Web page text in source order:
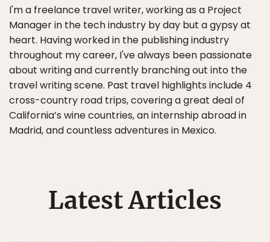
I'm a freelance travel writer, working as a Project
Manager in the tech industry by day but a gypsy at
heart. Having worked in the publishing industry
throughout my career, I've always been passionate
about writing and currently branching out into the
travel writing scene. Past travel highlights include 4
cross-country road trips, covering a great deal of
California’s wine countries, an internship abroad in
Madrid, and countless adventures in Mexico.
Latest Articles